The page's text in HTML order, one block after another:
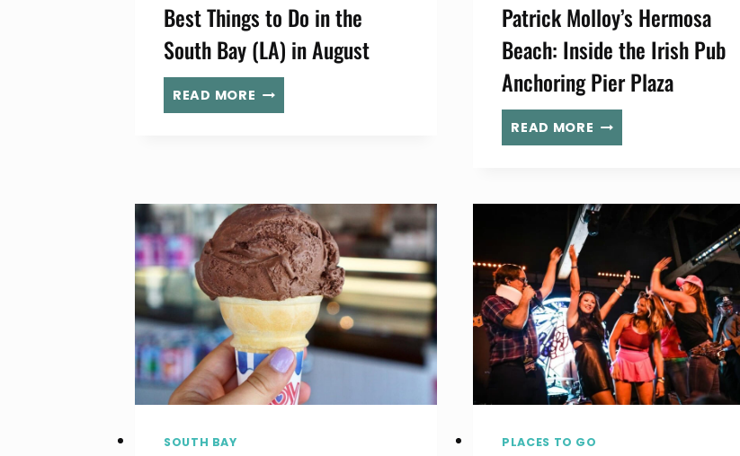
Best Things to Do in the
South Bay (LA) in August
READ MORE BEST
THINGS
SOUTH
BAY
(LA)
IN
AUGUST
Patrick Molloy’s Hermosa
Beach: Inside the Irish Pub
Anchoring Pier Plaza
READ MORE PATRICK
MOLLOY’S
INSIDE
THE
PUB
ANCHORING
PIER
PLAZA
SOUTH BAY PLACES TO GO